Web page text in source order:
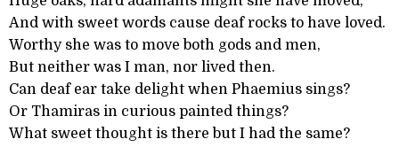
And with sweet words cause deaf rocks to have loved.
Worthy she was to move both gods and men,
But neither was I man, nor lived then.
Can deaf ear take delight when Phaemius sings?
Or Thamiras in curious painted things?
What sweet thought is there but I had the same?